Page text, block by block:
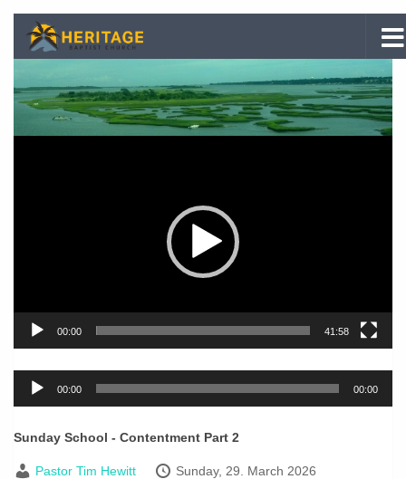
Skip to content
00:00 41:58
Audio
Player
00:00 00:00
Sunday School - Contentment Part 2
Pastor Tim Hewitt
Sunday, 29. March 2026